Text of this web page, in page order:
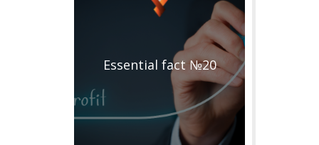
Essential fact №20